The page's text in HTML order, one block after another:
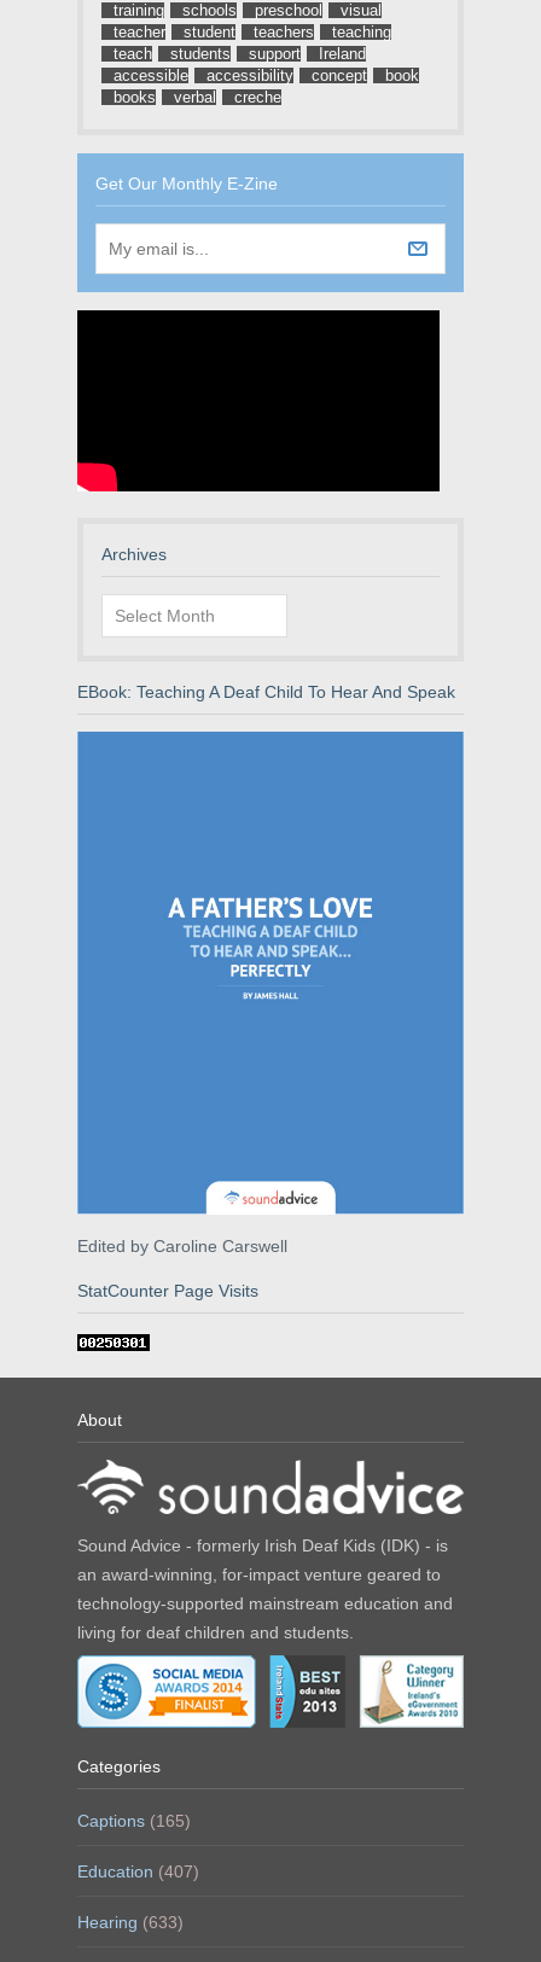
training
schools preschool
visual
teacher
student teachers
teaching
teach
students support
Ireland
accessible
accessibility concept
book
books
verbal creche
Get Our Monthly E-Zine
Archives
Archives
EBook: Teaching A Deaf Child To Hear And Speak
Edited by Caroline Carswell
StatCounter Page Visits
About
Sound Advice - formerly Irish Deaf Kids (IDK) - is
an award-winning, for-impact venture geared to
technology-supported mainstream education and
living for deaf children and students.
Categories
Captions (165)
Education (407)
Hearing (633)